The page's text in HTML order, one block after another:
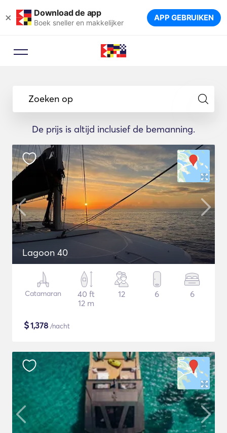
× Download de app
Boek sneller en makkelijker APP GEBRUIKEN
Zoeken op
De prijs is altijd inclusief de bemanning.
Lagoon 40
Catamaran
40 ft
12 m
12 6 6
$1,378 /nacht